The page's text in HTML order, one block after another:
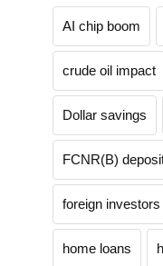
AI chip boom
crude oil impact
Dollar savings
FCNR(B)
foreign investors
home loans